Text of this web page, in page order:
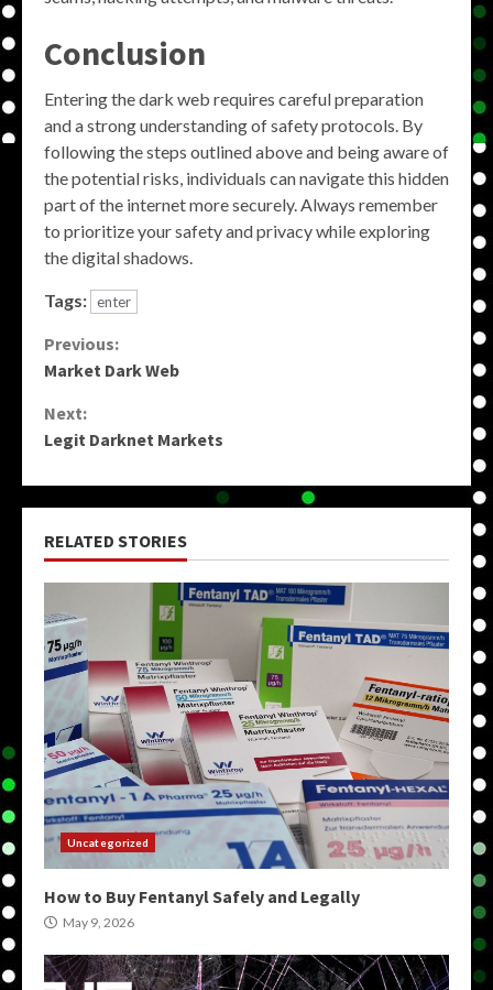
Conclusion
Entering the dark web requires careful preparation
and a strong understanding of safety protocols. By
following the steps outlined above and being aware of
the potential risks, individuals can navigate this hidden
part of the internet more securely. Always remember
to prioritize your safety and privacy while exploring
the digital shadows.
Tags: enter
Continue
Previous:
Market Dark Web
Next:
Legit Darknet Markets
RELATED STORIES
Uncategorized
How to Buy Fentanyl Safely and Legally
May 9, 2026